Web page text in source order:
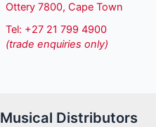
Ottery 7800, Cape Town
Tel: +27 21 799 4900
(trade enquiries only)
Musical Distributors